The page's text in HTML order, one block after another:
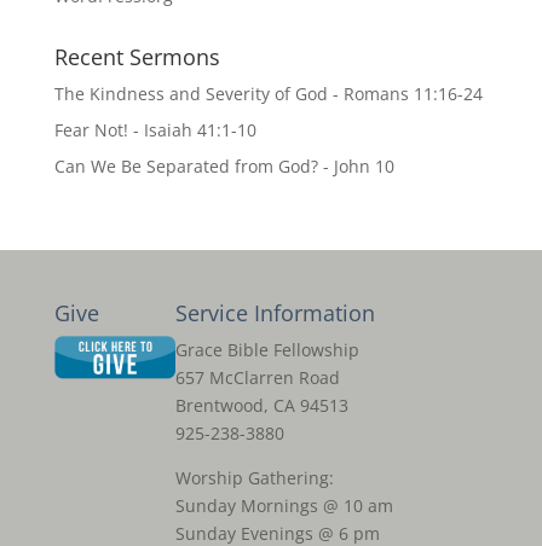
Recent Sermons
The Kindness and Severity of God - Romans 11:16-24
Fear Not! - Isaiah 41:1-10
Can We Be Separated from God? - John 10
Give Service Information
Grace Bible Fellowship
657 McClarren Road
Brentwood, CA 94513
925-238-3880
Worship Gathering:
Sunday Mornings @ 10 am
Sunday Evenings @ 6 pm